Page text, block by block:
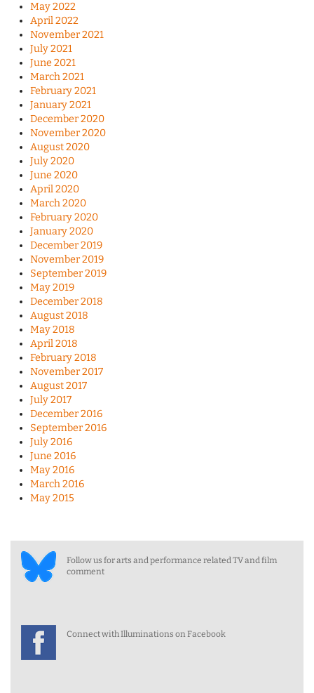
May 2022
April 2022
November 2021
July 2021
June 2021
March 2021
February 2021
January 2021
December 2020
November 2020
August 2020
July 2020
June 2020
April 2020
March 2020
February 2020
January 2020
December 2019
November 2019
September 2019
May 2019
December 2018
August 2018
May 2018
April 2018
February 2018
November 2017
August 2017
July 2017
December 2016
September 2016
July 2016
June 2016
May 2016
March 2016
May 2015
Follow us for arts and performance related TV and film
comment
Connect with Illuminations on Facebook